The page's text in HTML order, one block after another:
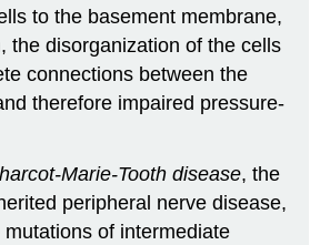
to the basement membrane,
the disorganization of the cells
connections between the
therefore impaired pressure-
Marie-Tooth disease, the
peripheral nerve disease,
of intermediate